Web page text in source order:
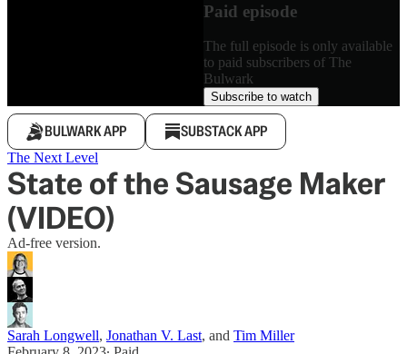
Paid episode
The full episode is only available
to paid subscribers of The
Bulwark
Subscribe to watch
BULWARK APP SUBSTACK APP
The Next Level
State of the Sausage Maker
(VIDEO)
Ad-free version.
Sarah Longwell, Jonathan V. Last, and Tim Miller